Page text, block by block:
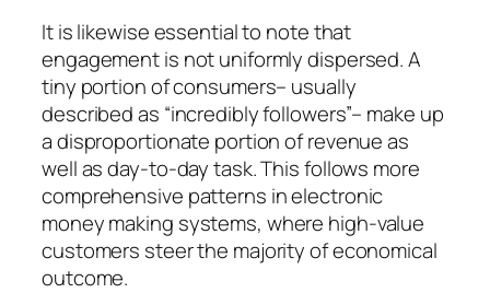
It is likewise essential to note that
engagement is not uniformly dispersed. A
tiny portion of consumers– usually
described as “incredibly followers”– make up
a disproportionate portion of revenue as
well as day-to-day task. This follows more
comprehensive patterns in electronic
money making systems, where high-value
customers steer the majority of economical
outcome.